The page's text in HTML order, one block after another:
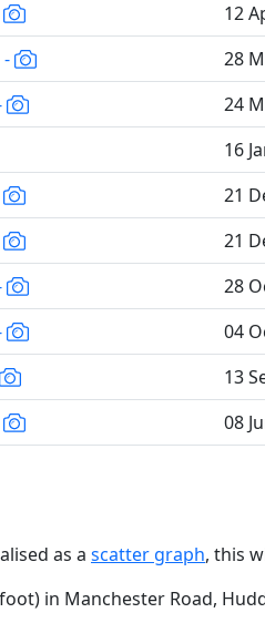
12
28
24
16
21
21
28
04
13
08
as a scatter graph, this
in Manchester Road,